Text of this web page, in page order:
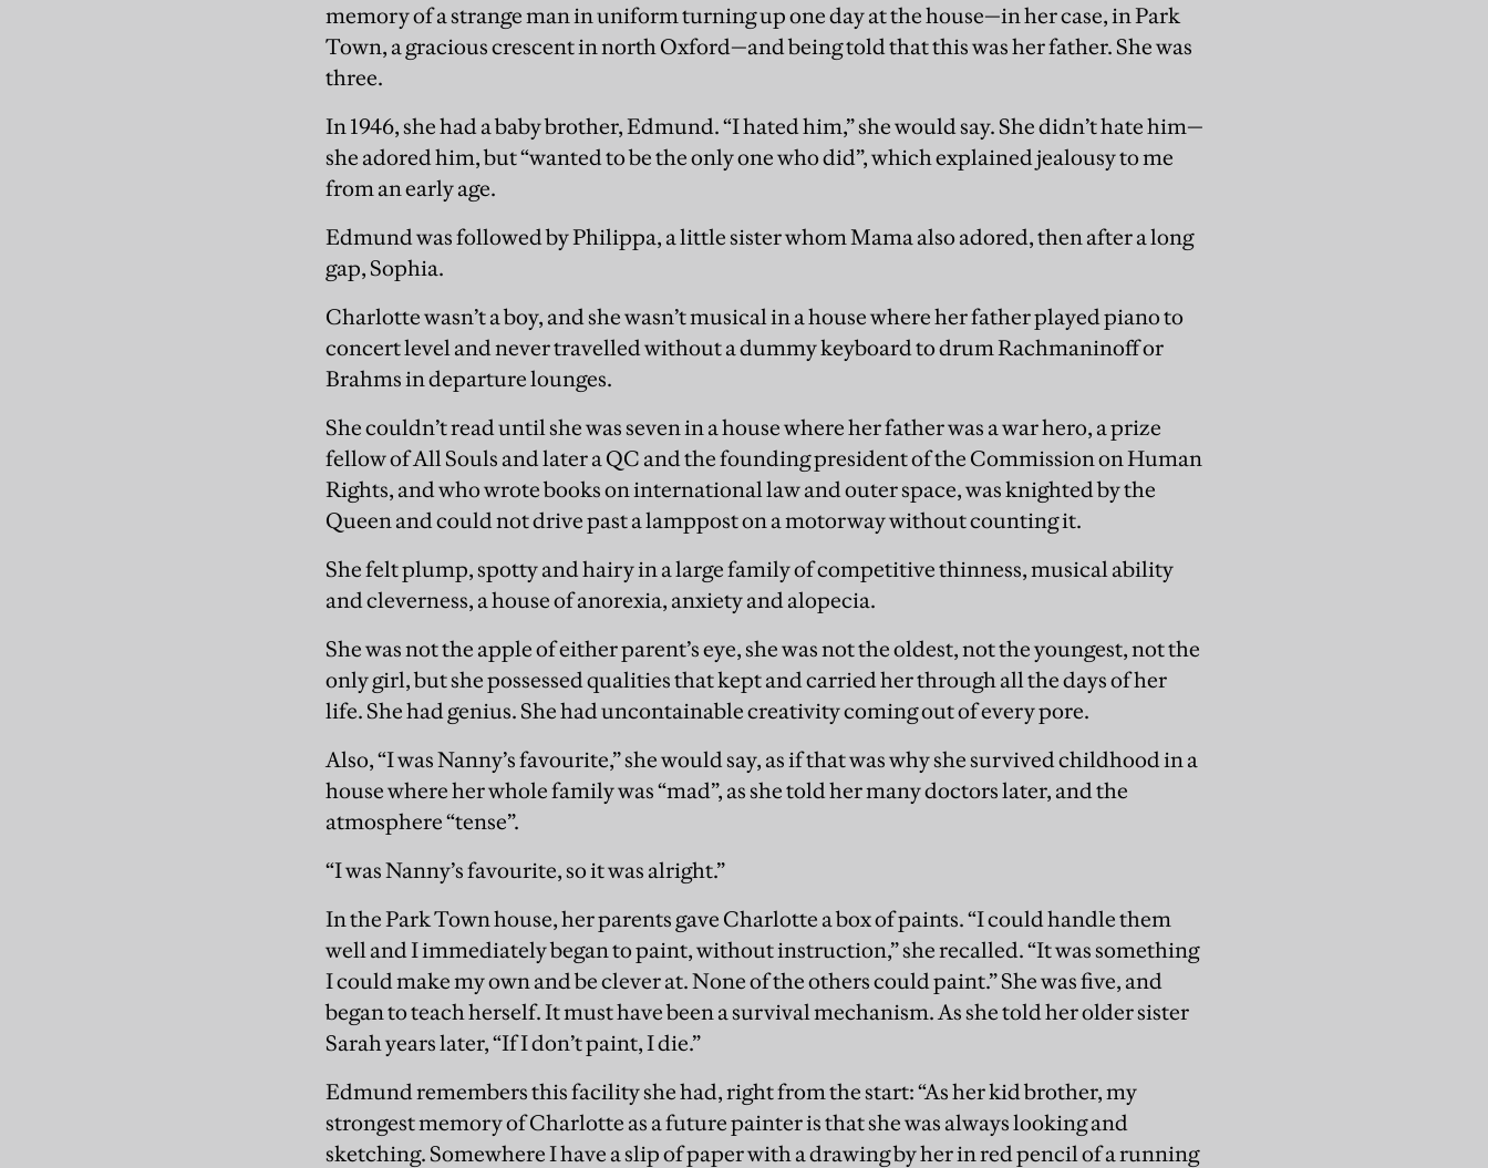
memory of a strange man in uniform turning up one day at the house—in her case, in Park
Town, a gracious crescent in north Oxford—and being told that this was her father. She was
three.
In 1946, she had a baby brother, Edmund. “I hated him,” she would say. She didn’t hate him—
she adored him, but “wanted to be the only one who did”, which explained jealousy to me
from an early age.
Edmund was followed by Philippa, a little sister whom Mama also adored, then after a long
gap, Sophia.
Charlotte wasn’t a boy, and she wasn’t musical in a house where her father played piano to
concert level and never travelled without a dummy keyboard to drum Rachmaninoff or
Brahms in departure lounges.
She couldn’t read until she was seven in a house where her father was a war hero, a prize
fellow of All Souls and later a QC and the founding president of the Commission on Human
Rights, and who wrote books on international law and outer space, was knighted by the
Queen and could not drive past a lamppost on a motorway without counting it.
She felt plump, spotty and hairy in a large family of competitive thinness, musical ability
and cleverness, a house of anorexia, anxiety and alopecia.
She was not the apple of either parent’s eye, she was not the oldest, not the youngest, not the
only girl, but she possessed qualities that kept and carried her through all the days of her
life. She had genius. She had uncontainable creativity coming out of every pore.
Also, “I was Nanny’s favourite,” she would say, as if that was why she survived childhood in a
house where her whole family was “mad”, as she told her many doctors later, and the
atmosphere “tense”.
“I was Nanny’s favourite, so it was alright.”
In the Park Town house, her parents gave Charlotte a box of paints. “I could handle them
well and I immediately began to paint, without instruction,” she recalled. “It was something
I could make my own and be clever at. None of the others could paint.” She was five, and
began to teach herself. It must have been a survival mechanism. As she told her older sister
Sarah years later, “If I don’t paint, I die.”
Edmund remembers this facility she had, right from the start: “As her kid brother, my
strongest memory of Charlotte as a future painter is that she was always looking and
sketching. Somewhere I have a slip of paper with a drawing by her in red pencil of a running